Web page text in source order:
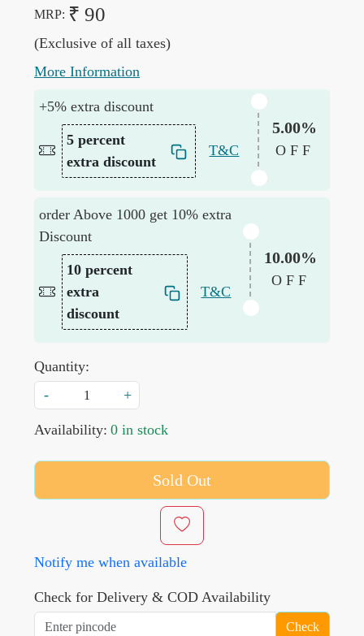
MRP: ₹ 90
(Exclusive of all taxes)
More Information
+5% extra discount
5 percent
extra discount
T&C
5.00%
OFF
order Above 1000 get 10% extra
Discount
10 percent
extra
discount
T&C
10.00%
OFF
Quantity:
-
+
Availability: 0 in stock
Sold Out
Notify me when available
Check for Delivery & COD Availability
Check